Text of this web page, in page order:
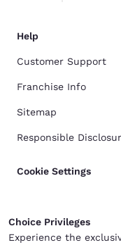
Help
Customer Support
Franchise Info
Sitemap
Responsible
Cookie Settings
Choice Privileges
Experience the